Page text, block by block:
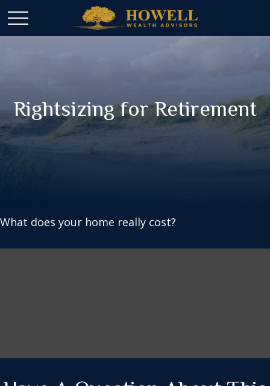
Rightsizing for Retirement
What does your home really cost?